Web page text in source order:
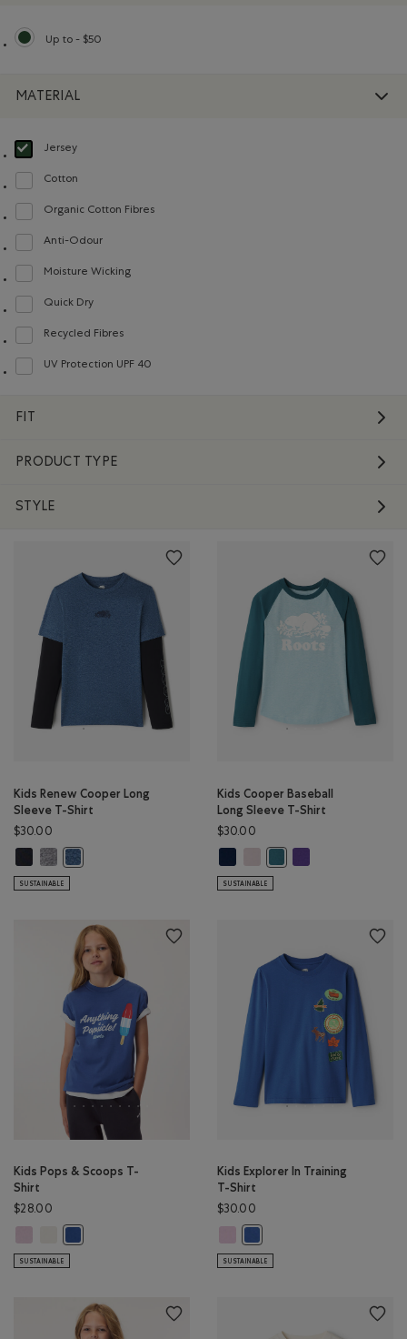
Up to - $50
selected Refined by Price range: Up to - $50
MATERIAL
Jersey
selected Refined by Material: Jersey(Jersey)
Cotton
Refine by Material: Coton(Cotton)
Organic Cotton Fibres
Refine by Material: FibresDeCotonBiologique(OrganicCottonFibres)
Anti-Odour
Refine by Material: Anti-Odeurs(Anti-Odour)
Moisture Wicking
Refine by Material: Évacuel'humidité(MoistureWicking)
Quick Dry
Refine by Material: Séchagerapide(QuickDry)
Recycled Fibres
Refine by Material: FibresRecyclées(RecycledFibres)
UV Protection UPF 40
Refine by Material: FacteurDeProtectionUV40(UVProtectionUPF40)
FIT
PRODUCT TYPE
STYLE
Kids Renew Cooper Long
Sleeve T-Shirt
$30.00
Kids Renew Cooper Long Sleeve T-Shirt: BLACK Color
Kids Renew Cooper Long Sleeve T-Shirt: SALT & PEPPER Color
Kids Renew Cooper Long Sleeve T-Shirt: RAINCLOUD BLUE PPR
SUSTAINABLE
Kids Cooper Baseball
Long Sleeve T-Shirt
$30.00
SUSTAINABLE
Kids Pops & Scoops T-
Shirt
$28.00
Kids Pops & Scoops T-Shirt: PINK LAVENDER Color
Kids Pops & Scoops T-Shirt: EGRET Color
SUSTAINABLE
Kids Explorer In Training
T-Shirt
$30.00
Kids Explorer In Training T-Shirt:
SUSTAINABLE